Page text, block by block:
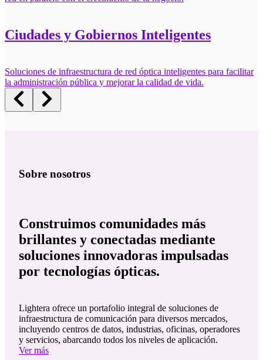
Ciudades y Gobiernos Inteligentes
Soluciones de infraestructura de red óptica inteligentes para facilitar
la administración pública y mejorar la calidad de vida.
Sobre nosotros
Construimos comunidades más
brillantes y conectadas mediante
soluciones innovadoras impulsadas
por tecnologías ópticas.
Lightera ofrece un portafolio integral de soluciones de
infraestructura de comunicación para diversos mercados,
incluyendo centros de datos, industrias, oficinas, operadores
y servicios, abarcando todos los niveles de aplicación.
Ver más